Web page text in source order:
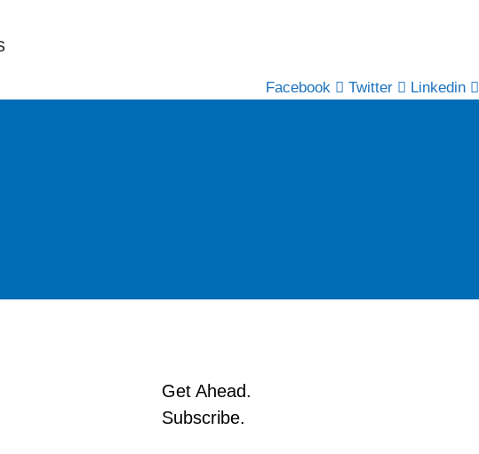
Facebook Twitter Linkedin
Get Ahead.
Subscribe.